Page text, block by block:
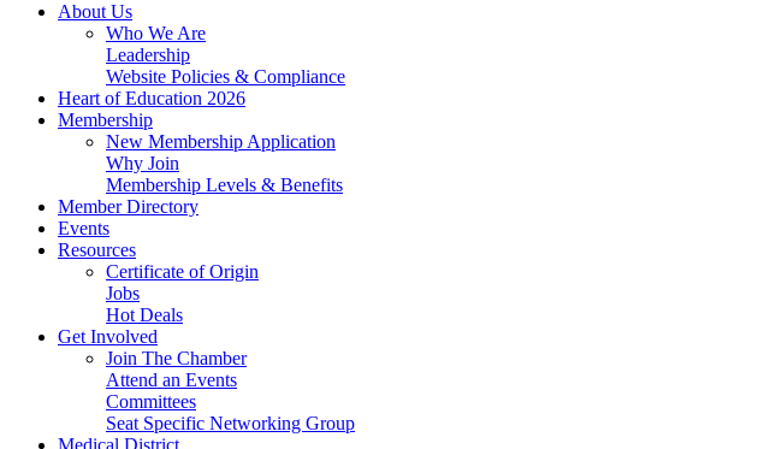
About Us
Who We Are
Leadership
Website Policies & Compliance
Heart of Education 2026
Membership
New Membership Application
Why Join
Membership Levels & Benefits
Member Directory
Events
Resources
Certificate of Origin
Jobs
Hot Deals
Get Involved
Join The Chamber
Attend an Events
Committees
Seat Specific Networking Group
Medical District